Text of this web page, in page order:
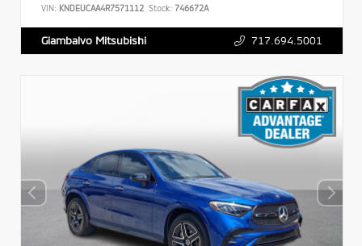
VIN: KNDEUCAA4R7571112 Stock: 746672A
Giambalvo Mitsubishi 717.694.5001